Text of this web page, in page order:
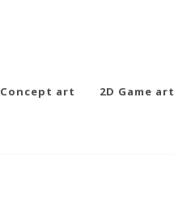
Concept art 2D Game art